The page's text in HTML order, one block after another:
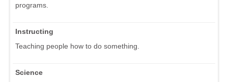
programs.
Instructing
Teaching people how to do something.
Science